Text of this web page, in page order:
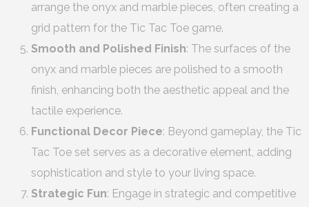
arrange the onyx and marble pieces, often creating a
grid pattern for the Tic Tac Toe game.
Smooth and Polished Finish: The surfaces of the
onyx and marble pieces are polished to a smooth
finish, enhancing both the aesthetic appeal and the
tactile experience.
Functional Decor Piece: Beyond gameplay, the Tic
Tac Toe set serves as a decorative element, adding
sophistication and style to your living space.
Strategic Fun: Engage in strategic and competitive